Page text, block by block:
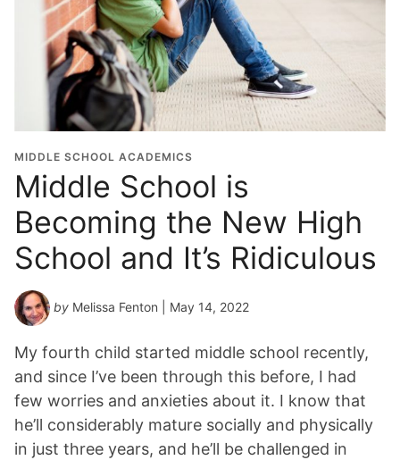
MIDDLE SCHOOL ACADEMICS
Middle School is
Becoming the New High
School and It’s Ridiculous
by Melissa Fenton | May 14, 2022
My fourth child started middle school recently,
and since I’ve been through this before, I had
few worries and anxieties about it. I know that
he’ll considerably mature socially and physically
in just three years, and he’ll be challenged in